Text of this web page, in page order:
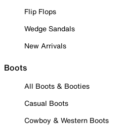
Flip Flops
Wedge Sandals
New Arrivals
Boots
All Boots & Booties
Casual Boots
Cowboy & Western Boots